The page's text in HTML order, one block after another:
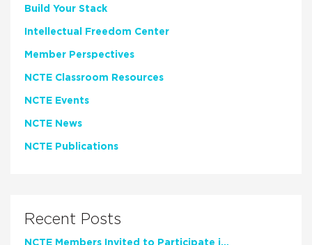
Build Your Stack
Intellectual Freedom Center
Member Perspectives
NCTE Classroom Resources
NCTE Events
NCTE News
NCTE Publications
Recent Posts
NCTE Members Invited to Participate in Study of Teacher Experience